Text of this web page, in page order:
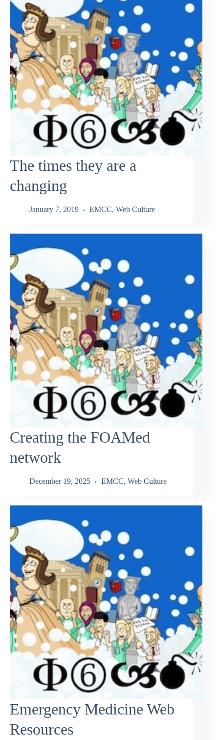
The times they are a
changing
January 7, 2019 EMCC, Web Culture
Creating the FOAMed
network
December 19, 2025 EMCC, Web Culture
Emergency Medicine Web
Resources